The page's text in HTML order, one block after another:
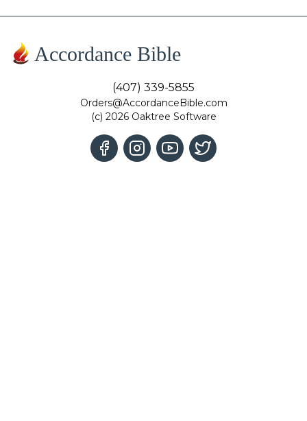
Accordance Bible
(407) 339-5855
Orders@AccordanceBible.com
(c) 2026 Oaktree Software